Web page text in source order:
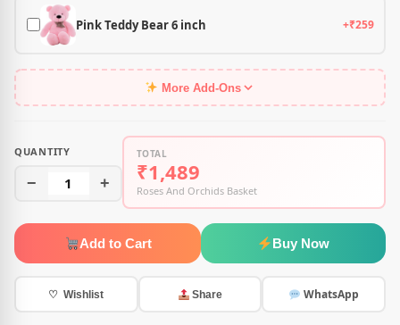
Pink Teddy Bear 6 inch +₹259
More Add-Ons
QUANTITY
− 1 +
TOTAL
₹1,489
Roses And Orchids Basket
Add to Cart Buy Now
♡ Wishlist Share WhatsApp